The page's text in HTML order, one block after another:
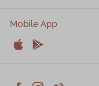
Contact Us
Careers
Mobile App

